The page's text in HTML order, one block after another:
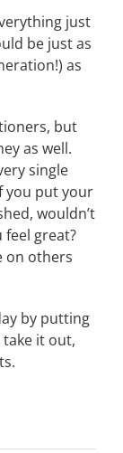
just
be just as
as
but
as well.
single
you put your
wouldn’t
feel great?
on others
by putting
it out,